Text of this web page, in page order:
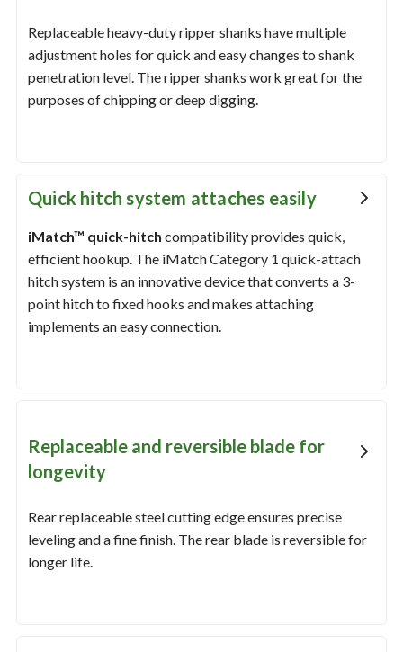
Replaceable heavy-duty ripper shanks have multiple
adjustment holes for quick and easy changes to shank
penetration level. The ripper shanks work great for the
purposes of chipping or deep digging.
Quick hitch system attaches easily
iMatch™ quick-hitch compatibility provides quick,
efficient hookup. The iMatch Category 1 quick-attach
hitch system is an innovative device that converts a 3-
point hitch to fixed hooks and makes attaching
implements an easy connection.
Replaceable and reversible blade for
longevity
Rear replaceable steel cutting edge ensures precise
leveling and a fine finish. The rear blade is reversible for
longer life.